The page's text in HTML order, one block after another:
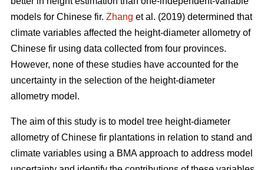
models for Chinese fir. Zhang et al. (2019) determined that
climate variables affected the height-diameter allometry of
Chinese fir using data collected from four provinces.
However, none of these studies have accounted for the
uncertainty in the selection of the height-diameter
allometry model.
The aim of this study is to model tree height-diameter
allometry of Chinese fir plantations in relation to stand and
climate variables using a BMA approach to address model